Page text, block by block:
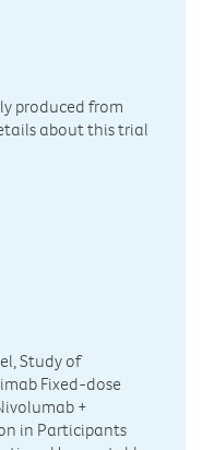
produced from
about this trial
Study of
Fixed-dose
+
in Participants